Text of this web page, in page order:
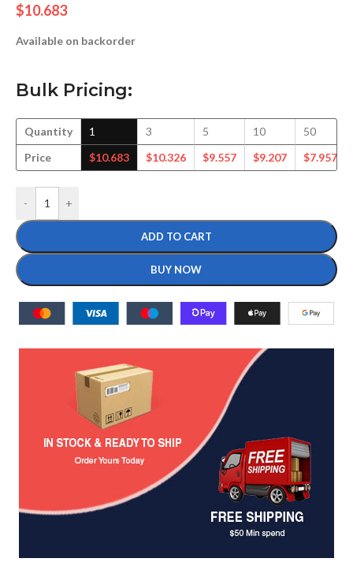
$10.683
Available on backorder
Bulk Pricing:
Quantity
Price
1
$10.683
3
$10.326
5
$9.557
10
$9.207
50
$7.957
- +
ADD TO CART
BUY NOW